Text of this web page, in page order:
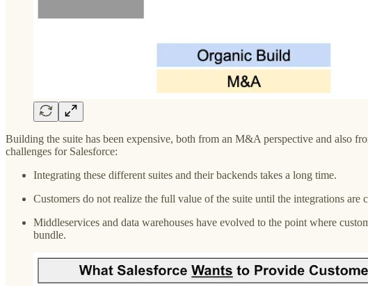
Building the suite has been expensive, both from an M&A perspective and also
challenges for Salesforce:
Integrating these different suites and their backends takes a long time.
Customers do not realize the full value of the suite until the integrations are
Middleservices and data warehouses have evolved to the point where
bundle.